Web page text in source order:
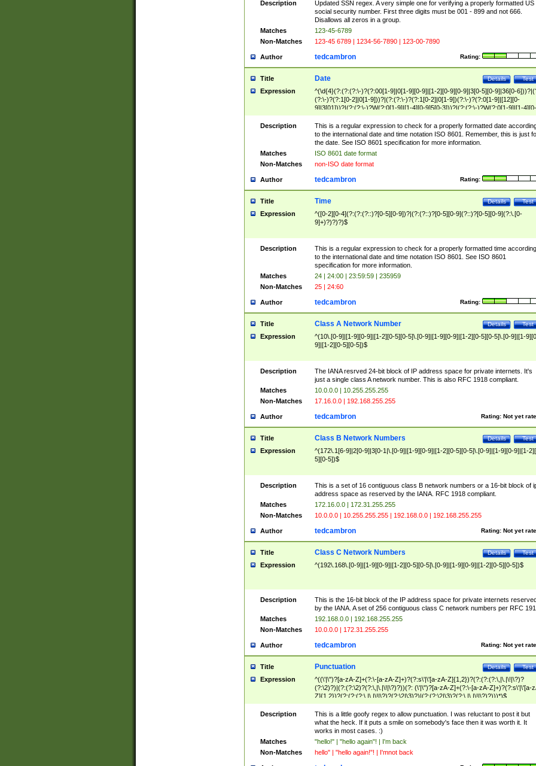
Description
Updated SSN regex. A very simple one for verifying a properly formatted US
social security number. First three digits must be 001 - 899 and not 666.
Disallows all zeros in a group.
Matches
123-45-6789
Non-Matches
123-45 6789 | 1234-56-7890 | 123-00-7890
Author Rating:
tedcambron
Title Test
Details
Date
Expression
^(\d{4}(?:(?:(?:\-)?(?:00[1-9]|0[1-9][0-9]|[1-2][0-9][0-9]|3[0-5][0-9]|36[0-
(?:\-)?(?:1[0-2]|0[1-9]))?|(?:(?:\-)?(?:1[0-2]|0[1-9])(?:\-)?(?:0[1-9]|[12][0-
9]|3[01]))?|(?:(?:\-)?W(?:0[1-9]|[1-4][0-9]5[0-3]))?|(?:(?:\-)?W(?:0[1-9]|[1-4][0-
9]5[0-3])(?:\-)?[1-7])?)?)$
Description
This is a regular expression to check for a properly formatted date
to the international date and time notation ISO 8601. Remember, this is just
the date. See ISO 8601 specification for more information.
Matches
ISO 8601 date format
Non-Matches
non-ISO date format
Author Rating:
tedcambron
Title Test
Details
Time
Expression
^([0-2][0-4](?:(?:(?::)?[0-5][0-9])?|(?:(?::)?[0-5][0-9](?::)?[0-5][0-9](?:\.[0-
9]+)?)?)?)$
Description
This is a regular expression to check for a properly formatted time according
to the international date and time notation ISO 8601. See ISO 8601
specification for more information.
Matches
24 | 24:00 | 23:59:59 | 235959
Non-Matches
25 | 24:60
Author Rating:
tedcambron
Title Test
Details
Class A Network Number
Expression
^(10\.[0-9]|[1-9][0-9]|[1-2][0-5][0-5]\.[0-9]|[1-9][0-9]|[1-2][0-5][0-5]\.[0-9]|[1-
9]|[1-2][0-5][0-5])$
Description
The IANA resrved 24-bit block of IP address space for private internets. It's
just a single class A network number. This is also RFC 1918 compliant.
Matches
10.0.0.0 | 10.255.255.255
Non-Matches
17.16.0.0 | 192.168.255.255
Author Rating: Not yet
tedcambron
Title Test
Details
Class B Network Numbers
Expression
^(172\.1[6-9]|2[0-9]|3[0-1|\.[0-9]|[1-9][0-9]|[1-2][0-5][0-5]\.[0-9]|[1-9][0-9]|[1-
5][0-5])$
Description
This is a set of 16 contiguous class B network numbers or a 16-bit block of
address space as reserved by the IANA. RFC 1918 compliant.
Matches
172.16.0.0 | 172.31.255.255
Non-Matches
10.0.0.0 | 10.255.255.255 | 192.168.0.0 | 192.168.255.255
Author Rating: Not yet
tedcambron
Title Test
Details
Class C Network Numbers
Expression ^(192\.168\.[0-9]|[1-9][0-9]|[1-2][0-5][0-5]\.[0-9]|[1-9][0-9]|[1-2][0-5][0-5])$
Description
This is the 16-bit block of the IP address space for private internets
by the IANA. A set of 256 contiguous class C network numbers per RFC
Matches
192.168.0.0 | 192.168.255.255
Non-Matches
10.0.0.0 | 172.31.255.255
Author Rating: Not yet
tedcambron
Title Test
Details
Punctuation
Expression
^((\'|\")?[a-zA-Z]+(?:\-[a-zA-Z]+)?(?:s\'|\'[a-zA-Z]{1,2})?(?:(?:(?:\,|\.|\!|\?)?
(?:\2)?)|(?:(?:\2)?(?:\,|\.|\!|\?)?))(?: (\'|\")?[a-zA-Z]+(?:\-[a-zA-Z]+)?(?:s\'|\'[a-
Z]{1,2})?(?:(?:(?:\,|\.|\!|\?)?(?:\2|\3)?)|(?:(?:\2|\3)?(?:\,|\.|\!|\?)?)))*)$
Description
This is a little goofy regex to allow punctuation. I was reluctant to post it but
what the heck. If it puts a smile on somebody's face then it was worth it. It
works in most cases. :)
Matches
"hello!" | "hello again"! | I'm back
Non-Matches
hello" | "hello again!"! | I'mnot back